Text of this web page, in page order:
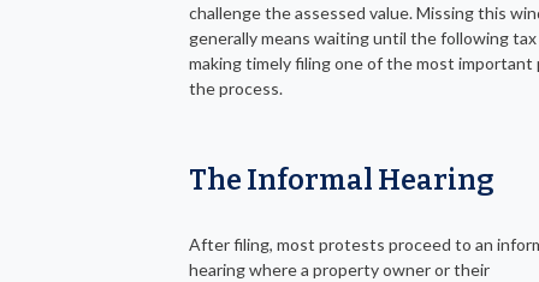
challenge the assessed value. Missing this
generally means waiting until the following tax
making timely filing one of the most important
the process.
The Informal Hearing
After filing, most protests proceed to an
hearing where a property owner or their